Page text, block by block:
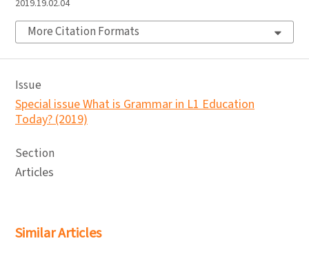
2019.19.02.04
More Citation Formats
Issue
Special issue What is Grammar in L1 Education
Today? (2019)
Section
Articles
Similar Articles